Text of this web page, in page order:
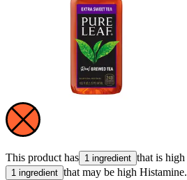
This product has 1 ingredient that is high
1 ingredient that may be high Histamine.